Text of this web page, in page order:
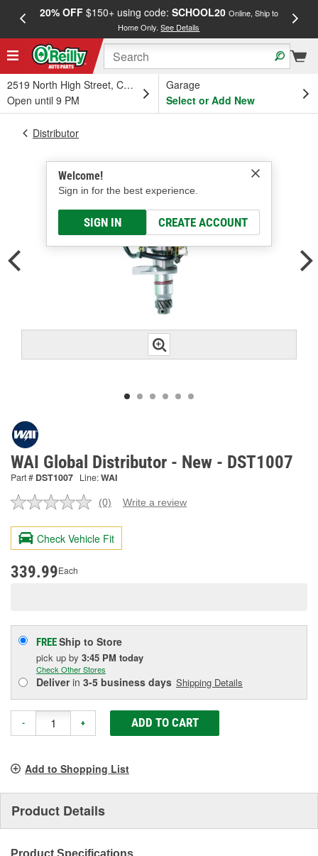
20% OFF$150+ using code: SCHOOL20 Online, Ship to
Home Only.See Details
2519 North High Street, Columbus, OH
Open until 9 PM
Garage
Select or Add New
Welcome!
Sign in for the best experience.
SIGN IN CREATE ACCOUNT
Distributor
WAI Global Distributor - New - DST1007
Part # DST1007 Line:WAI
No
value.
Same
page
(0) Write a review
Check Vehicle Fit
339.99Each
FREEShip to Store
pick up by 3:45 PM today
Check Other Stores
Deliverin 3-5 business days Shipping Details
- + ADD TO CART
Add to Shopping List
Product Details
Product Specifications